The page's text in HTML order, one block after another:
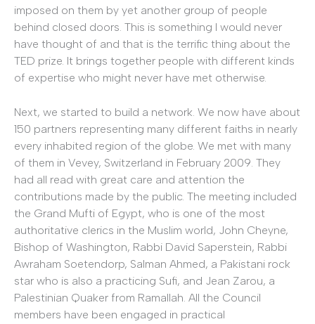
imposed on them by yet another group of people
behind closed doors. This is something I would never
have thought of and that is the terrific thing about the
TED prize. It brings together people with different kinds
of expertise who might never have met otherwise.
Next, we started to build a network. We now have about
150 partners representing many different faiths in nearly
every inhabited region of the globe. We met with many
of them in Vevey, Switzerland in February 2009. They
had all read with great care and attention the
contributions made by the public. The meeting included
the Grand Mufti of Egypt, who is one of the most
authoritative clerics in the Muslim world, John Cheyne,
Bishop of Washington, Rabbi David Saperstein, Rabbi
Awraham Soetendorp, Salman Ahmed, a Pakistani rock
star who is also a practicing Sufi, and Jean Zarou, a
Palestinian Quaker from Ramallah. All the Council
members have been engaged in practical